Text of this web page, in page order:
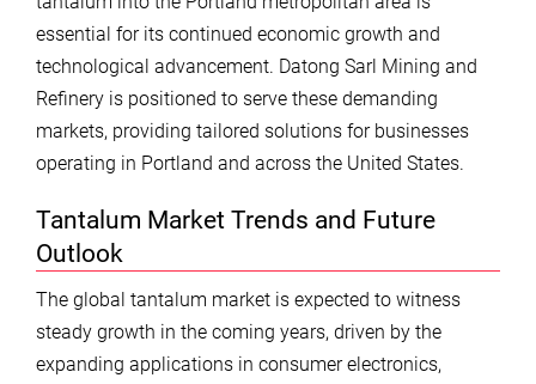
essential for its continued economic growth and
technological advancement. Datong Sarl Mining and
Refinery is positioned to serve these demanding
markets, providing tailored solutions for businesses
operating in Portland and across the United States.
Tantalum Market Trends and Future
Outlook
The global tantalum market is expected to witness
steady growth in the coming years, driven by the
expanding applications in consumer electronics,